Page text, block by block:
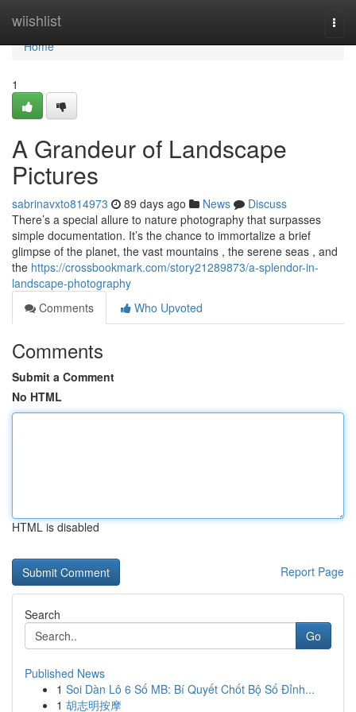
wiishlist
Home
Home
1
A Grandeur of Landscape
Pictures
sabrinavxto814973 89 days ago News
Discuss
There’s a special allure to nature photography that surpasses
simple documentation. It’s the chance to immortalize a brief
glimpse of the planet, the vast mountains , the serene seas , and
the https://crossbookmark.com/story21289873/a-splendor-in-
landscape-photography
Comments
Who Upvoted
Comments
Submit a Comment
No HTML
HTML is disabled
Report Page
Search
Go
Published News
1 Soi Dàn Lô 6 Số MB: Bí Quyết Chốt Bộ Số Đỉnh...
1 胡志明按摩